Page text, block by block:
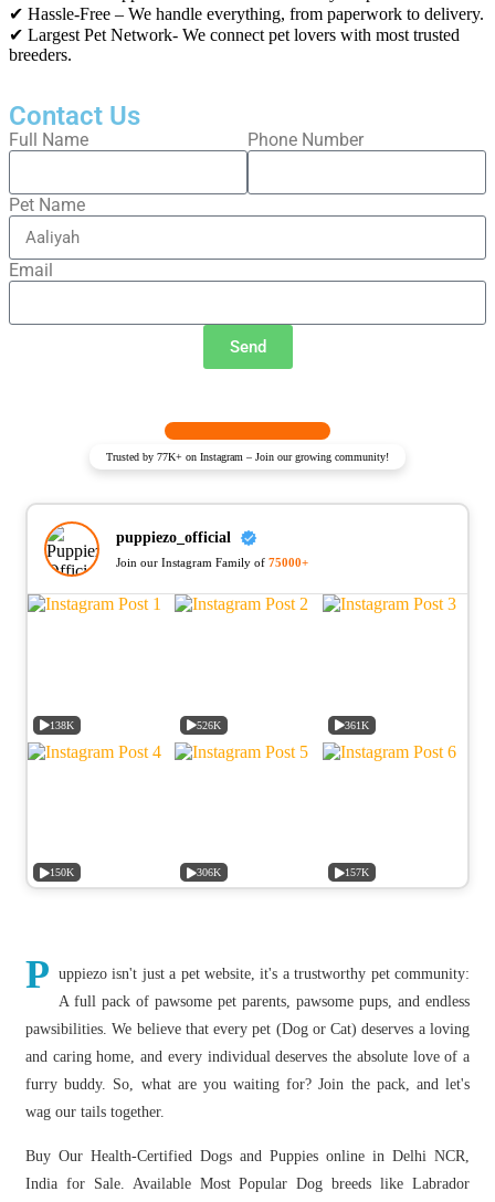
✔ Hassle-Free – We handle everything, from paperwork to delivery.
✔ Largest Pet Network- We connect pet lovers with most trusted
breeders.
Contact Us
Full Name Phone Number
Pet Name
Email
Send
Trusted by 77K+ on Instagram – Join our growing community!
puppiezo_official
Join our Instagram Family of 75000+
138K 526K 361K
150K 306K 157K
P uppiezo isn't just a pet website, it's a trustworthy pet community:
A full pack of pawsome pet parents, pawsome pups, and endless
pawsibilities. We believe that every pet (Dog or Cat) deserves a loving
and caring home, and every individual deserves the absolute love of a
furry buddy. So, what are you waiting for? Join the pack, and let's
wag our tails together.
Buy Our Health-Certified Dogs and Puppies online in Delhi NCR,
India for Sale. Available Most Popular Dog breeds like Labrador